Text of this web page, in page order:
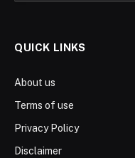
QUICK LINKS
About us
Terms of use
Privacy Policy
Disclaimer